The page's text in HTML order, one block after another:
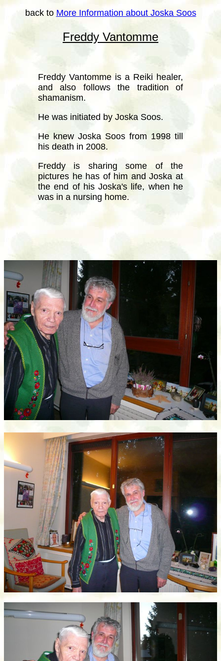
back to More Information about Joska Soos
Freddy Vantomme
Freddy Vantomme is a Reiki healer,
and also follows the tradition of
shamanism.
He was initiated by Joska Soos.
He knew Joska Soos from 1998 till
his death in 2008.
Freddy is sharing some of the
pictures he has of him and Joska at
the end of his Joska's life, when he
was in a nursing home.